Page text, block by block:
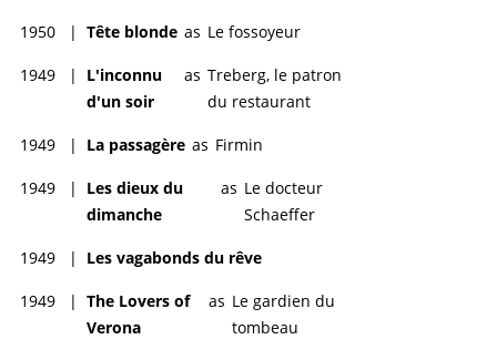
1950 | Tête blonde as Le fossoyeur
1949 |
L'inconnu
d'un soir
as Treberg, le patron
du restaurant
1949 | La passagère as Firmin
1949 |
Les dieux du
dimanche
as Le docteur
Schaeffer
1949 | Les vagabonds du rêve
1949 | The Lovers of
Verona
as Le gardien du
tombeau